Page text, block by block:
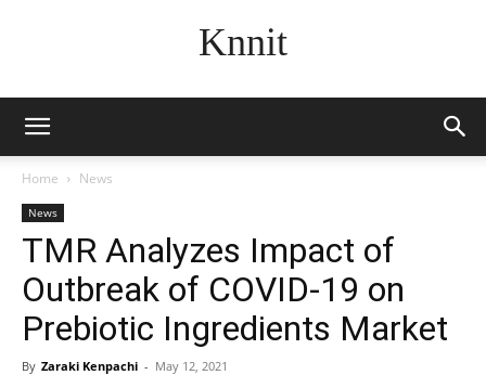
Knnit
Home News
News
TMR Analyzes Impact of
Outbreak of COVID-19 on
Prebiotic Ingredients Market
By Zaraki Kenpachi - May 12, 2021